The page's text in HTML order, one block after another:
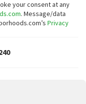
your consent at any
. Message/data
Privacy